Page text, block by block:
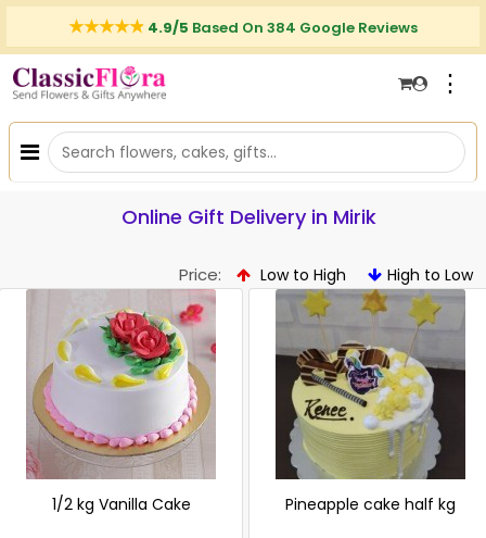
4.9/5 Based On 384 Google Reviews
⋮
Online Gift Delivery in Mirik
Price: Low to High High to Low
1/2 kg Vanilla Cake Pineapple cake half kg